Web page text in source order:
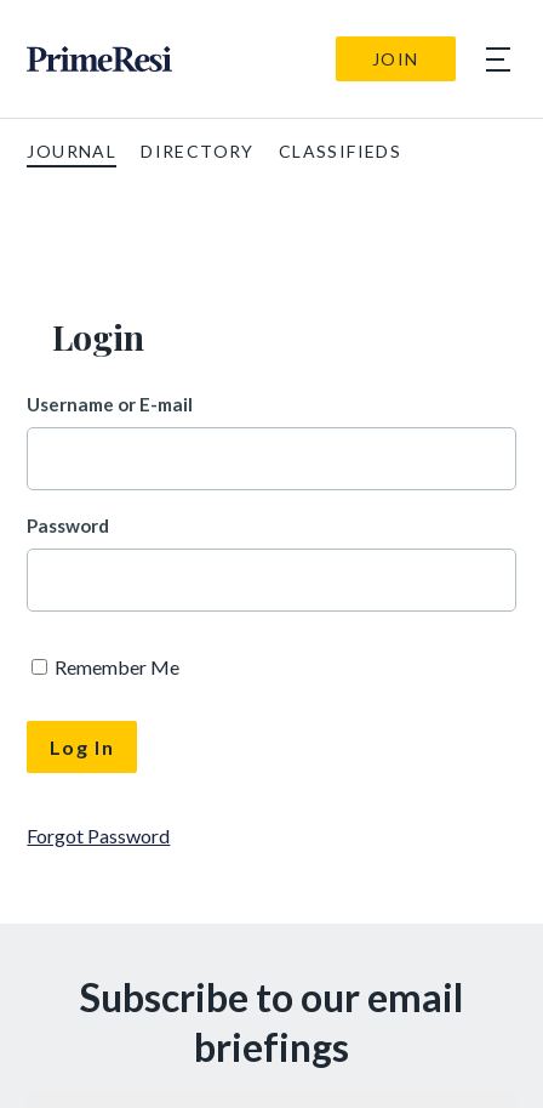
JOIN
JOURNAL DIRECTORY CLASSIFIEDS
Login
Username or E-mail
Password
Remember Me
Forgot Password
Subscribe to our email
briefings